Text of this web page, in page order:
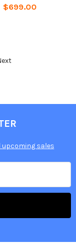
$699.00
sales